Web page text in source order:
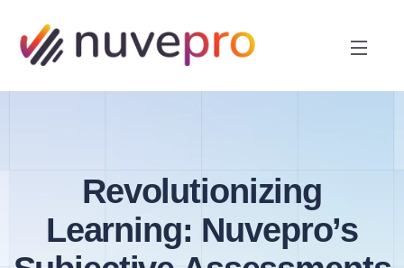
Revolutionizing
Learning: Nuvepro’s